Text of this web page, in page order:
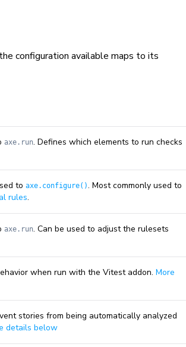
configuration available maps to its
axe.run. Defines which elements to run checks
to axe.configure(). Most commonly used to
rules.
axe.run. Can be used to adjust the rulesets
when run with the Vitest addon. More
stories from being automatically analyzed
details below